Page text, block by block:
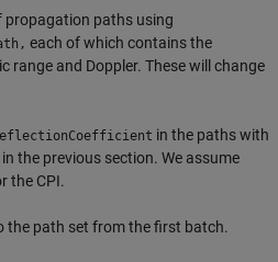
propagation paths using
each of which contains the
range and Doppler. These will change
in the paths with
the previous section. We assume
the CPI.
the path set from the first batch.